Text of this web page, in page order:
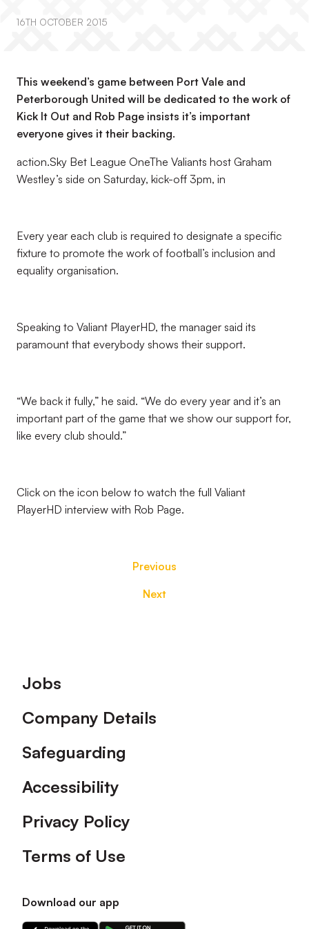
16TH OCTOBER 2015
This weekend’s game between Port Vale and
Peterborough United will be dedicated to the work of
Kick It Out and Rob Page insists it’s important
everyone gives it their backing.
action.Sky Bet League OneThe Valiants host Graham
Westley’s side on Saturday, kick-off 3pm, in
Every year each club is required to designate a specific
fixture to promote the work of football’s inclusion and
equality organisation.
Speaking to Valiant PlayerHD, the manager said its
paramount that everybody shows their support.
“We back it fully,” he said. “We do every year and it’s an
important part of the game that we show our support for,
like every club should.”
Click on the icon below to watch the full Valiant
PlayerHD interview with Rob Page.
Previous
Next
Footer
Jobs
Company Details
Safeguarding
Accessibility
Privacy Policy
Terms of Use
Download our app